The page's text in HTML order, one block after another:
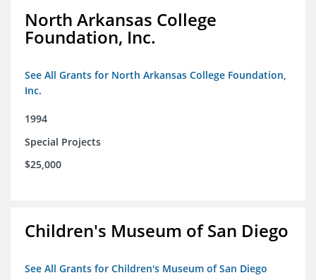
North Arkansas College
Foundation, Inc.
See All Grants for North Arkansas College Foundation,
Inc.
1994
Special Projects
$25,000
Children's Museum of San Diego
See All Grants for Children's Museum of San Diego